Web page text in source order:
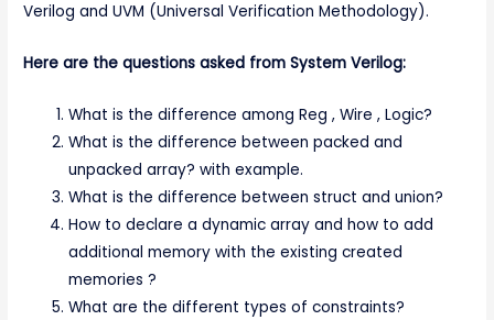
Verilog and UVM (Universal Verification Methodology).
Here are the questions asked from System Verilog:
What is the difference among Reg , Wire , Logic?
What is the difference between packed and
unpacked array? with example.
What is the difference between struct and union?
How to declare a dynamic array and how to add
additional memory with the existing created
memories ?
What are the different types of constraints?